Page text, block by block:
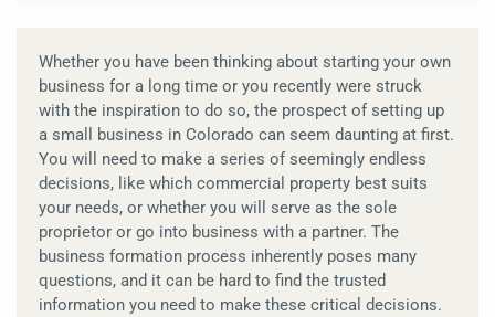
Whether you have been thinking about starting your own
business for a long time or you recently were struck
with the inspiration to do so, the prospect of setting up
a small business in Colorado can seem daunting at first.
You will need to make a series of seemingly endless
decisions, like which commercial property best suits
your needs, or whether you will serve as the sole
proprietor or go into business with a partner. The
business formation process inherently poses many
questions, and it can be hard to find the trusted
information you need to make these critical decisions.